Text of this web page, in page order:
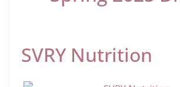
SVRY Nutrition